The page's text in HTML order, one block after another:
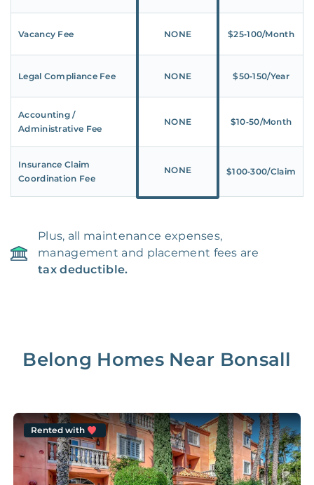
Vacancy Fee NONE $25‑100/Month
Legal Compliance Fee NONE $50‑150/Year
Accounting /
Administrative Fee
NONE $10‑50/Month
Insurance Claim
Coordination Fee
NONE $100‑300/Claim
Plus, all maintenance expenses,
management and placement fees are
tax deductible.
Belong Homes Near Bonsall
Rented with